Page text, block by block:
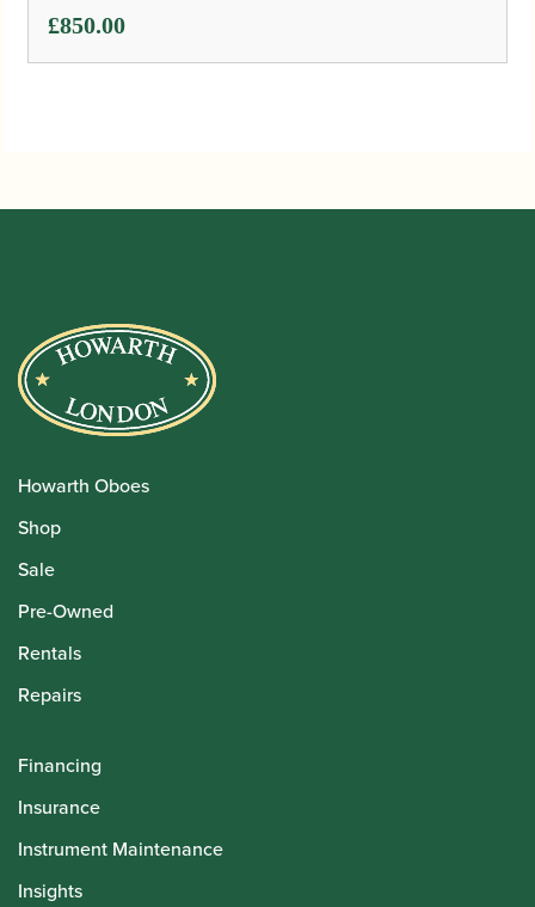
£850.00
Howarth Oboes
Shop
Sale
Pre-Owned
Rentals
Repairs
Financing
Insurance
Instrument Maintenance
Insights